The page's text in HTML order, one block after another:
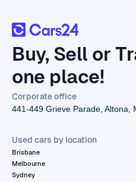
Buy, Sell or
one place!
Corporate office
441-449 Grieve Parade, Altona,
Used cars by location
Brisbane
Melbourne
Sydney